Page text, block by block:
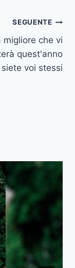
SEGUENTE
migliore che vi
quest'anno
siete voi stessi